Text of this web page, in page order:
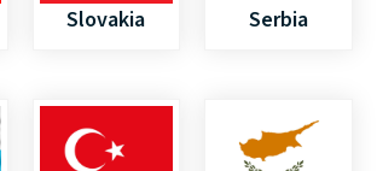
Slovakia Serbia